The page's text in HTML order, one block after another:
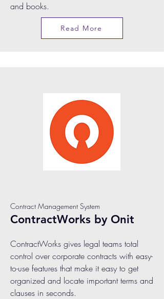
and books.
Read More
Contract Management System
ContractWorks by Onit
ContractWorks gives legal teams total
control over corporate contracts with easy-
to-use features that make it easy to get
organized and locate important terms and
clauses in seconds.